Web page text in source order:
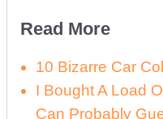
Read More
10 Bizarre Car
I Bought A Load
Can Probably